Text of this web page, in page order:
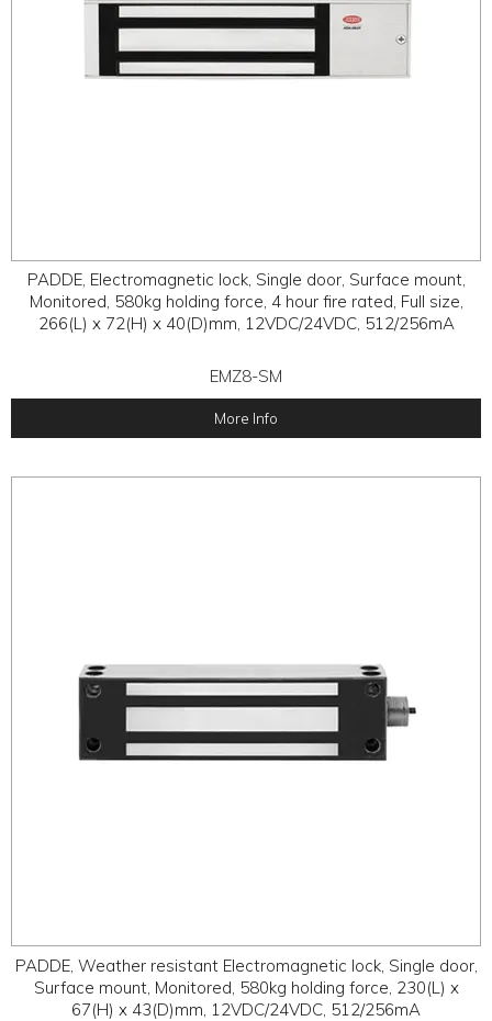
PADDE, Electromagnetic lock, Single door, Surface mount,
Monitored, 580kg holding force, 4 hour fire rated, Full size,
266(L) x 72(H) x 40(D)mm, 12VDC/24VDC, 512/256mA
EMZ8-SM
More Info
PADDE, Weather resistant Electromagnetic lock, Single door,
Surface mount, Monitored, 580kg holding force, 230(L) x
67(H) x 43(D)mm, 12VDC/24VDC, 512/256mA